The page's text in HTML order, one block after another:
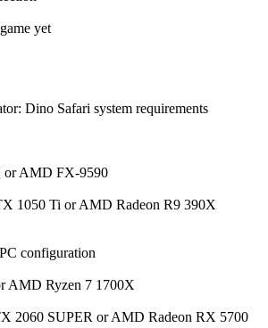
yet
Dino Safari system requirements
or AMD FX-9590
1050 Ti or AMD Radeon R9 390X
configuration
AMD Ryzen 7 1700X
2060 SUPER or AMD Radeon RX 5700